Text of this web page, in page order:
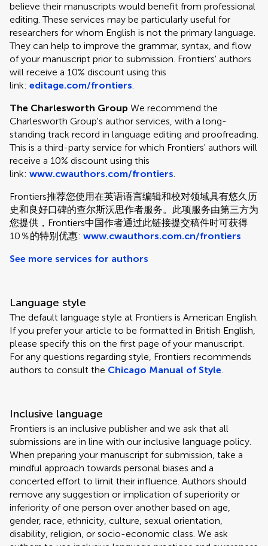
believe their manuscripts would benefit from professional
editing. These services may be particularly useful for
researchers for whom English is not the primary language.
They can help to improve the grammar, syntax, and flow
of your manuscript prior to submission. Frontiers' authors
will receive a 10% discount using this
link: editage.com/frontiers.
The Charlesworth Group We recommend the
Charlesworth Group's author services, with a long-
standing track record in language editing and proofreading.
This is a third-party service for which Frontiers' authors will
receive a 10% discount using this
link: www.cwauthors.com/frontiers.
Frontiers推荐您使用在英语语言编辑和校对领域具有悠久历
史和良好口碑的查尔斯沃思作者服务。此项服务由第三方为
您提供，Frontiers中国作者通过此链接提交稿件时可获得
10％的特别优惠: www.cwauthors.com.cn/frontiers
See more services for authors
Language style
The default language style at Frontiers is American English.
If you prefer your article to be formatted in British English,
please specify this on the first page of your manuscript.
For any questions regarding style, Frontiers recommends
authors to consult the Chicago Manual of Style.
Inclusive language
Frontiers is an inclusive publisher and we ask that all
submissions are in line with our inclusive language policy.
When preparing your manuscript for submission, take a
mindful approach towards personal biases and a
concerted effort to limit their influence. Authors should
remove any suggestion or implication of superiority or
inferiority of one person over another based on age,
gender, race, ethnicity, culture, sexual orientation,
disability, religion, or socio-economic class. We ask